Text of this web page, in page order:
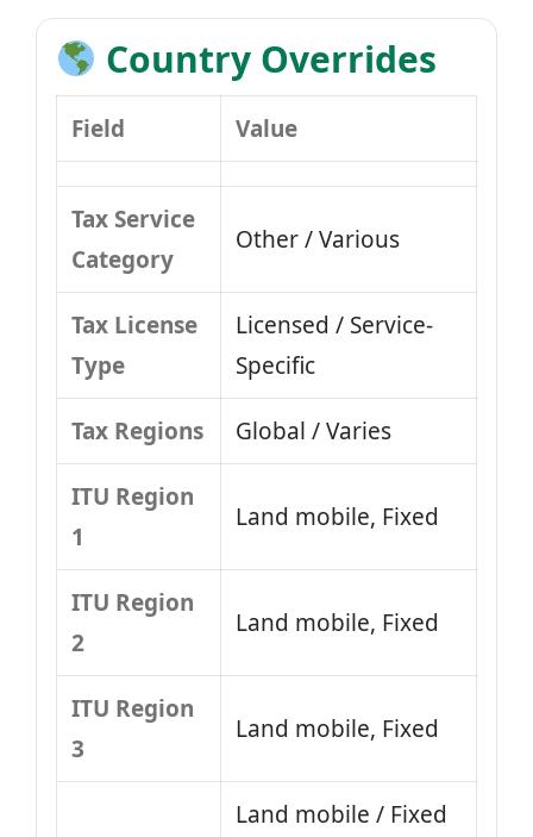
Country Overrides
Field Value
Tax Service
Category
Other / Various
Tax License
Type
Licensed / Service-
Specific
Tax Regions Global / Varies
ITU Region
1
Land mobile, Fixed
ITU Region
2
Land mobile, Fixed
ITU Region
3
Land mobile, Fixed
Land mobile / Fixed